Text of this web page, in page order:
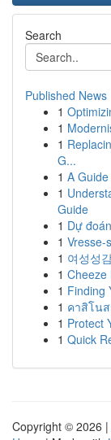
Search
Published News
1
1
1
G...
1 A
1
Guide
1 Dự
1 Vresse-
1 여성성
1 Cheeze
1 Finding
1 คาสิโน
1 Protect
1 Quick
Copyright © 2026 |